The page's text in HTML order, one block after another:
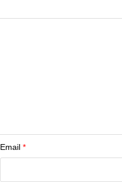
Email *